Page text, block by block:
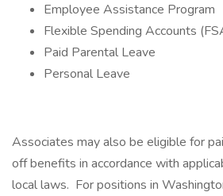
Employee Assistance Program
Flexible Spending Accounts
Paid Parental Leave
Personal Leave
Associates may also be eligible for
off benefits in accordance with
local laws. For positions in